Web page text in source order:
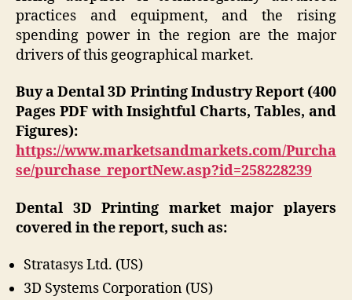
practices and equipment, and the rising
spending power in the region are the major
drivers of this geographical market.
Buy a Dental 3D Printing Industry Report (400
Pages PDF with Insightful Charts, Tables, and
Figures):
https://www.marketsandmarkets.com/Purcha
se/purchase_reportNew.asp?id=258228239
Dental 3D Printing market major players
covered in the report, such as:
Stratasys Ltd. (US)
3D Systems Corporation (US)